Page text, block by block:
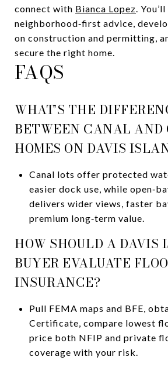
connect with Bianca Lopez.
neighborhood‑first advice,
on construction and permitting,
secure the right home.
FAQS
WHAT’S THE
BETWEEN CANAL AND
HOMES ON DAVIS
Canal lots offer protected
easier dock use, while
delivers wider views, faster
premium long‑term value.
HOW SHOULD A DAVIS
BUYER EVALUATE
INSURANCE?
Pull FEMA maps and BFE,
Certificate, compare lowest
price both NFIP and private
coverage with your risk.